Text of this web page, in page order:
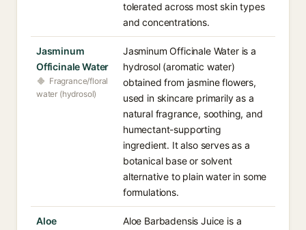
tolerated across most skin types
and concentrations.
Jasminum
Officinale Water
Fragrance/floral
water (hydrosol)
Jasminum Officinale Water is a
hydrosol (aromatic water)
obtained from jasmine flowers,
used in skincare primarily as a
natural fragrance, soothing, and
humectant-supporting
ingredient. It also serves as a
botanical base or solvent
alternative to plain water in some
formulations.
Aloe
Aloe Barbadensis Juice is a